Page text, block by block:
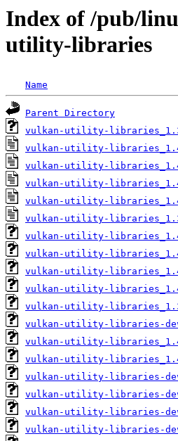
Index of /pub/
utility-libraries
Name
Parent Directory
vulkan-utility-
vulkan-utility-
vulkan-utility-
vulkan-utility-
vulkan-utility-
vulkan-utility-
vulkan-utility-
vulkan-utility-
vulkan-utility-
vulkan-utility-
vulkan-utility-
vulkan-utility-libraries-
vulkan-utility-
vulkan-utility-
vulkan-utility-libraries-
vulkan-utility-libraries-
vulkan-utility-libraries-
vulkan-utility-libraries-